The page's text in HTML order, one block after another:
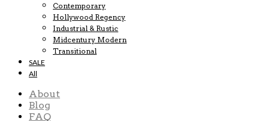
Contemporary
Hollywood Regency
Industrial & Rustic
Midcentury Modern
Transitional
SALE
All
About
Blog
FAQ